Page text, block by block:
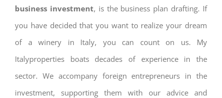
business investment, is the business plan drafting. If
you have decided that you want to realize your dream
of a winery in Italy, you can count on us. My
Italyproperties boats decades of experience in the
sector. We accompany foreign entrepreneurs in the
investment, supporting them with our advice and